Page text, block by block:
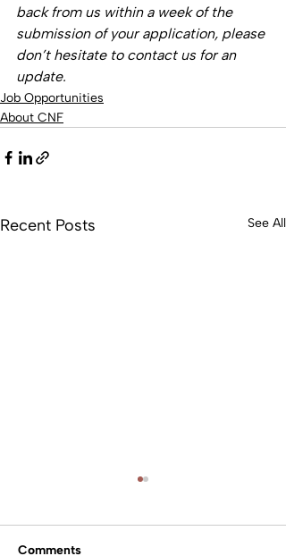
back from us within a week of the
submission of your application, please
don’t hesitate to contact us for an
update.
Job Opportunities
About CNF
Recent Posts See All
Comments